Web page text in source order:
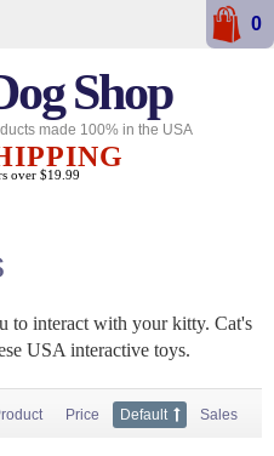
to interact with your kitty. Cat's
USA interactive toys.
Price Default Sales
Shop
made 100% in the USA
over $19.99
0